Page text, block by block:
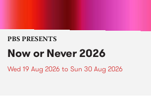
PBS PRESENTS
Now or Never 2026
Wed 19 Aug 2026 to Sun 30 Aug 2026